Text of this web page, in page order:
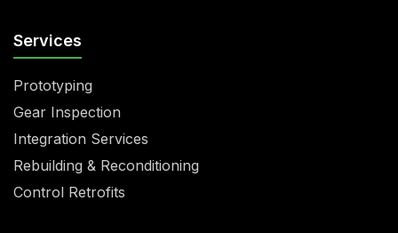
Services
Prototyping
Gear Inspection
Integration Services
Rebuilding & Reconditioning
Control Retrofits